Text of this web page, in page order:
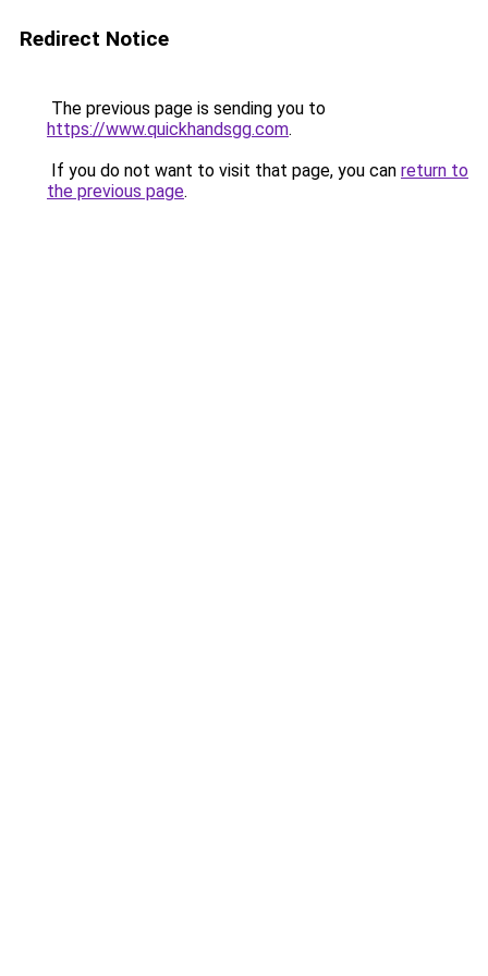
Redirect Notice
The previous page is sending you to
https://www.quickhandsgg.com.
If you do not want to visit that page, you can return to
the previous page.